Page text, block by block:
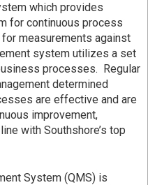
which provides
for continuous process
measurements against
system utilizes a set
processes. Regular
determined
are effective and are
improvement,
with Southshore’s top
System (QMS) is